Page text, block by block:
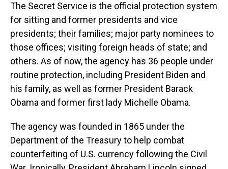
The Secret Service is the official protection system
for sitting and former presidents and vice
presidents; their families; major party nominees to
those offices; visiting foreign heads of state; and
others. As of now, the agency has 36 people under
routine protection, including President Biden and
his family, as well as former President Barack
Obama and former first lady Michelle Obama.
The agency was founded in 1865 under the
Department of the Treasury to help combat
counterfeiting of U.S. currency following the Civil